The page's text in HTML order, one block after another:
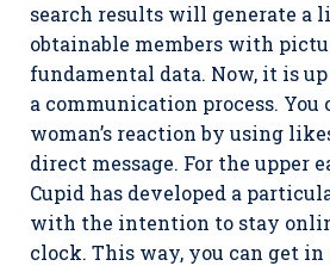
search results will generate a
obtainable members with
fundamental data. Now, it is
a communication process. You
woman’s reaction by using
direct message. For the upper
Cupid has developed a
with the intention to stay
clock. This way, you can get